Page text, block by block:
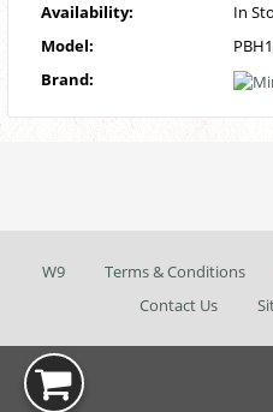
Availability:
In
Model:
Brand:
W9 Terms & Conditions
Contact Us